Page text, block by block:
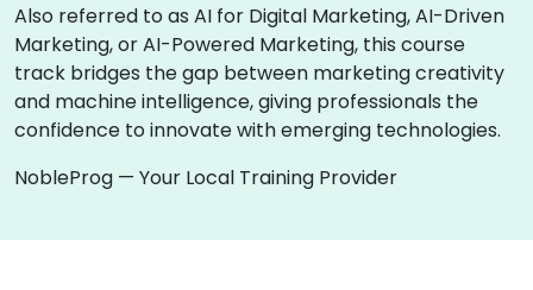
Also referred to as AI for Digital Marketing, AI-Driven
Marketing, or AI-Powered Marketing, this course
track bridges the gap between marketing creativity
and machine intelligence, giving professionals the
confidence to innovate with emerging technologies.
NobleProg — Your Local Training Provider